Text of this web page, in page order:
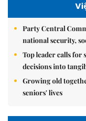
Party Central
national security,
Top leader calls
decisions into
Growing old
seniors' lives